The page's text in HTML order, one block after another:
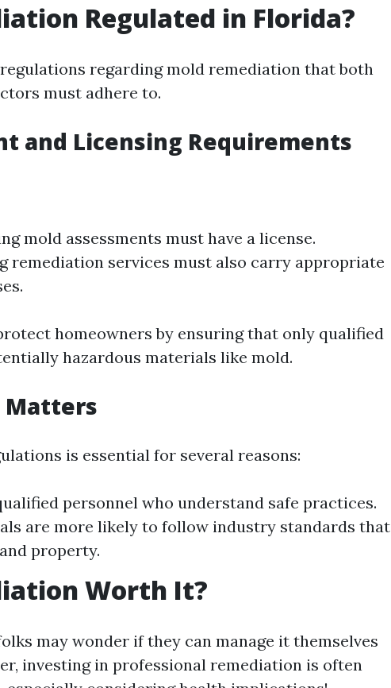
Regulated in Florida?
regarding mold remediation that both
must adhere to.
and Licensing Requirements
mold assessments must have a license.
remediation services must also carry appropriate
homeowners by ensuring that only qualified
hazardous materials like mold.
Matters
is essential for several reasons:
personnel who understand safe practices.
are more likely to follow industry standards that
property.
Worth It?
may wonder if they can manage it themselves
investing in professional remediation is often